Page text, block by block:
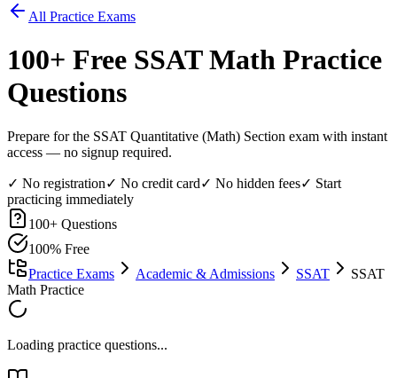
All Practice Exams
100+ Free SSAT Math Practice
Questions
Prepare for the SSAT Quantitative (Math) Section exam with instant
access — no signup required.
✓ No registration✓ No credit card✓ No hidden fees✓ Start
practicing immediately
100+ Questions
100% Free
Practice Exams
Academic & Admissions SSAT
SSAT
Math Practice
Loading practice questions...